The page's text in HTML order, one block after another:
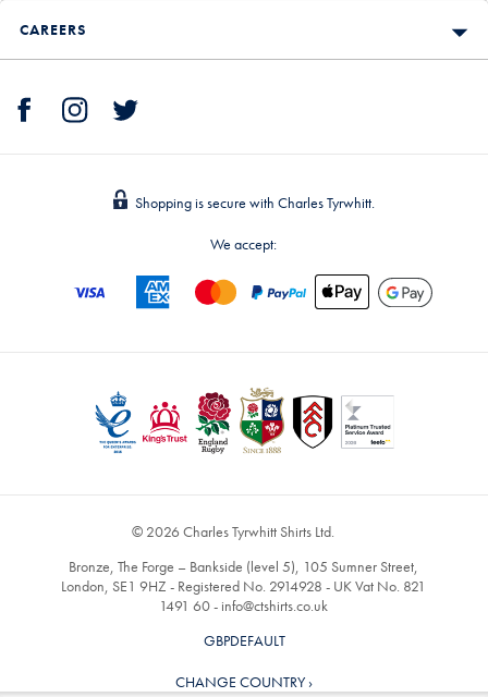
CAREERS
Shopping is secure with Charles Tyrwhitt.
We accept:
© 2026 Charles Tyrwhitt Shirts Ltd.
Bronze, The Forge – Bankside (level 5), 105 Sumner Street,
London, SE1 9HZ - Registered No. 2914928 - UK Vat No. 821
1491 60 - info@ctshirts.co.uk
GBPDEFAULT
CHANGE COUNTRY ›